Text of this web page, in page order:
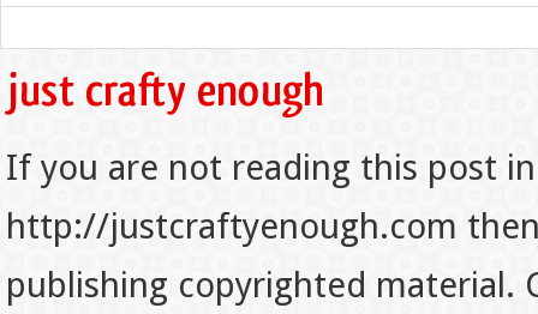
If you are not reading this post
http://justcraftyenough.com
publishing copyrighted material.